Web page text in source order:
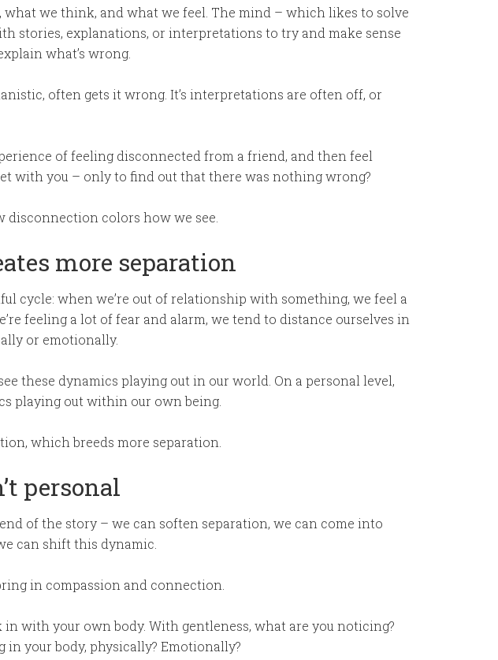
what we think, and what we feel. The mind – which likes to solve
stories, explanations, or interpretations to try and make sense
what’s wrong.
often gets it wrong. It’s interpretations are often off, or
of feeling disconnected from a friend, and then feel
with you – only to find out that there was nothing wrong?
disconnection colors how we see.
more separation
cycle: when we’re out of relationship with something, we feel a
feeling a lot of fear and alarm, we tend to distance ourselves in
or emotionally.
these dynamics playing out in our world. On a personal level,
playing out within our own being.
which breeds more separation.
personal
of the story – we can soften separation, we can come into
can shift this dynamic.
in compassion and connection.
in with your own body. With gentleness, what are you noticing?
your body, physically? Emotionally?